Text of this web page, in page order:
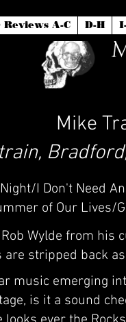
Reviews A-C D-H
Mike
I Don't Need
of Our Lives/
Wylde from
stripped back
music emerging
is it a sound